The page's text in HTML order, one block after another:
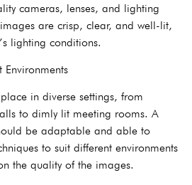
cameras, lenses, and lighting
are crisp, clear, and well-lit,
lighting conditions.
in diverse settings, from
to dimly lit meeting rooms. A
be adaptable and able to
to suit different environments
the quality of the images.